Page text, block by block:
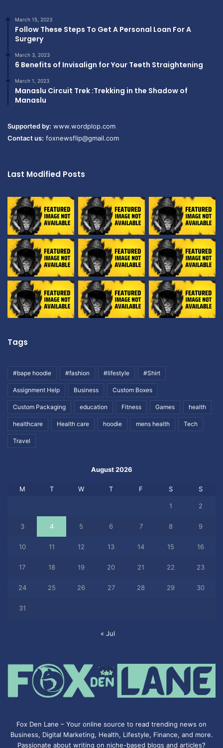
March 15, 2023
Follow These Steps To Get A Personal Loan For A
Surgery
March 3, 2023
6 Benefits of Invisalign for Your Teeth Straightening
March 1, 2023
Manaslu Circuit Trek :Trekking in the Shadow of
Manaslu
Supported by: www.wordplop.com
Contact us: foxnewsflip@gmail.com
Last Modified Posts
Tags
#bape hoodie #fashion #lifestyle #Shirt
Assignment Help Business Custom Boxes
Custom Packaging education Fitness Games health
healthcare Health care hoodie mens health Tech
Travel
August 2026
M T W T F S S
1 2
3 4 5 6 7 8 9
10 11 12 13 14 15 16
17 18 19 20 21 22 23
24 25 26 27 28 29 30
31
« Jul
Fox Den Lane – Your online source to read trending news on
Business, Digital Marketing, Health, Lifestyle, Finance, and more.
Passionate about writing on niche-based blogs and articles?